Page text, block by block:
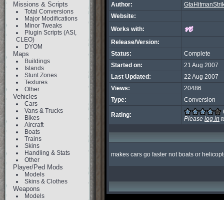
Missions & Scripts
Total Conversions
Major Modifications
Minor Tweaks
Plugin Scripts (ASI,
CLEO)
DYOM
Maps
Buildings
Islands
Stunt Zones
Textures
Other
Vehicles
Cars
Vans & Trucks
Bikes
Aircraft
Boats
Trains
Skins
Handling & Stats
Other
Player/Ped Mods
Models
Skins & Clothes
Weapons
Models
Author:
Website:
Works with:
Release/Version:
Status:
Complete
Started on:
21 Aug 2007
Last Updated:
22 Aug 2007
Views:
20486
Type:
Conversion
Rating:
Please log in
makes cars go faster not boats or